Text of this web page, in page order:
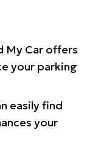
My Car offers
your parking
easily find
your